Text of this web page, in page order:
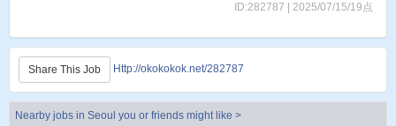
ID:282787 | 2025/07/15/19点
Share This Job Http://okokokok.net/282787
Nearby jobs in Seoul you or friends might like >